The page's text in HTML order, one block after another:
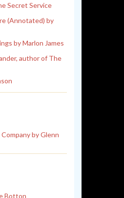
Secret Service
(Annotated) by
by Marlon James
author of The
by Glenn
Botton